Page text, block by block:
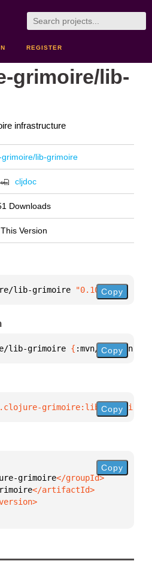
REGISTER
grimoire/lib-
infrastructure
lib-grimoire
cljdoc
Downloads
Version
lib-grimoire "0.10.8"]
Copy
lib-grimoire { :mvn/version
Copy
grimoire:lib-Copy
grimoire
Copy